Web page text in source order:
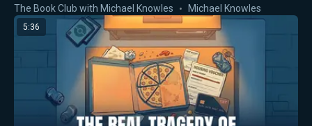
The Book Club with Michael Knowles Michael Knowles
5:36